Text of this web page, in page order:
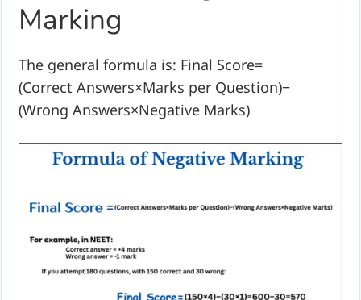
Marking
The general formula is: Final Score=
(Correct Answers×Marks per Question)−
(Wrong Answers×Negative Marks)